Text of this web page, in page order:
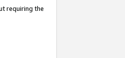
requiring the